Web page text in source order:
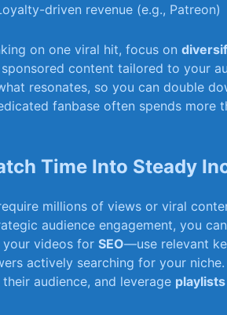
driven revenue (e.g., Patreon)
on one viral hit, focus on
‌content tailored⁣ to ​your⁢
resonates, so you can double
fanbase often ‍spends more
Time Into Steady
millions of⁣ views​ or viral
audience engagement, you
videos for SEO—use relevant
actively searching ⁢for your niche.
​audience, and leverage playlists